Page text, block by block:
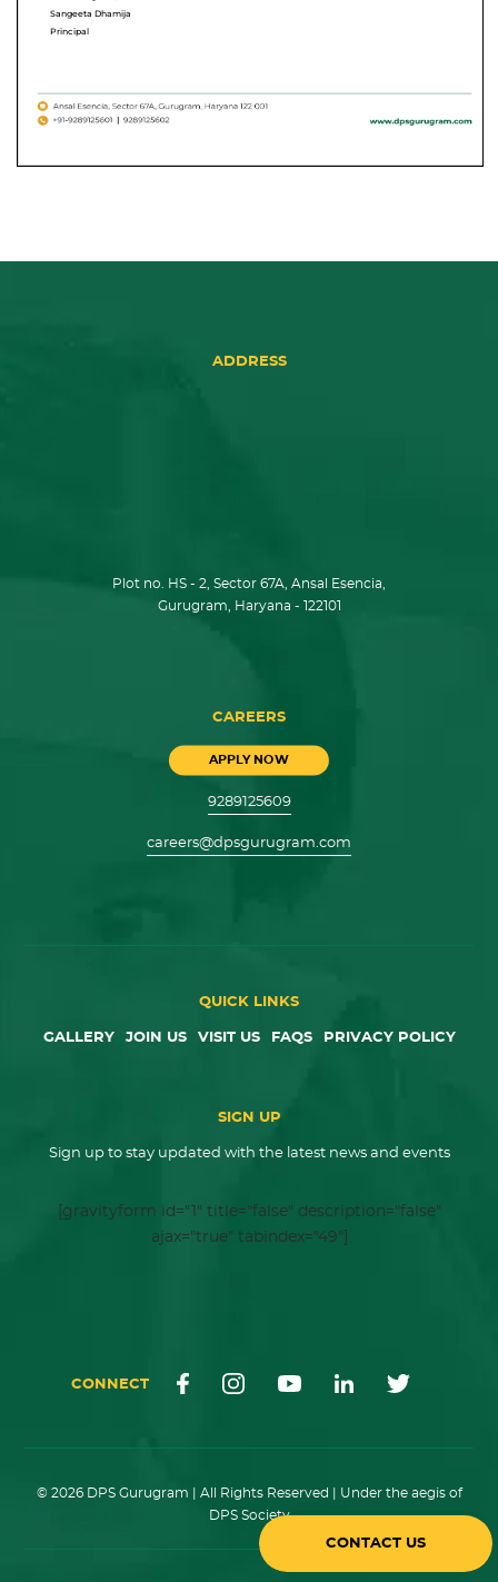
ADDRESS
Plot no. HS - 2, Sector 67A, Ansal Esencia,
Gurugram, Haryana - 122101
CAREERS
APPLY NOW
9289125609
careers@dpsgurugram.com
QUICK LINKS
GALLERY JOIN US VISIT US FAQS PRIVACY POLICY
SIGN UP
Sign up to stay updated with the latest news and events
[gravityform id="1" title="false" description="false"
ajax="true" tabindex="49"]
CONNECT
© 2026 DPS Gurugram | All Rights Reserved | Under the aegis of
DPS Society
CONTACT US